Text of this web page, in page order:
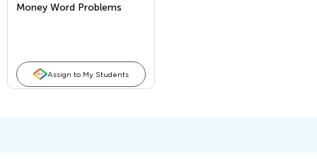
Money Word Problems
Assign to My Students